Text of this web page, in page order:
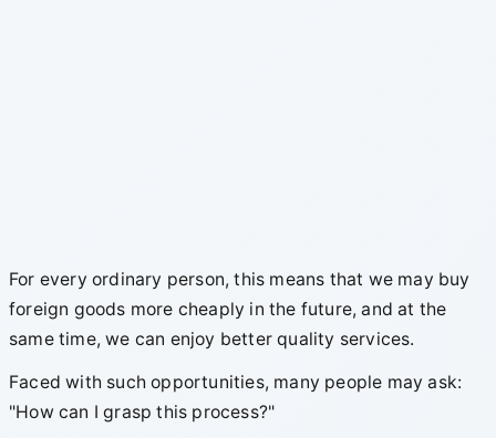
For every ordinary person, this means that we may buy
foreign goods more cheaply in the future, and at the
same time, we can enjoy better quality services.
Faced with such opportunities, many people may ask:
"How can I grasp this process?"